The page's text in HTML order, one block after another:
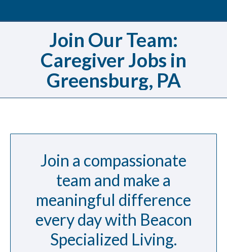
Join Our Team:
Caregiver Jobs in
Greensburg, PA
Join a compassionate
team and make a
meaningful difference
every day with Beacon
Specialized Living.